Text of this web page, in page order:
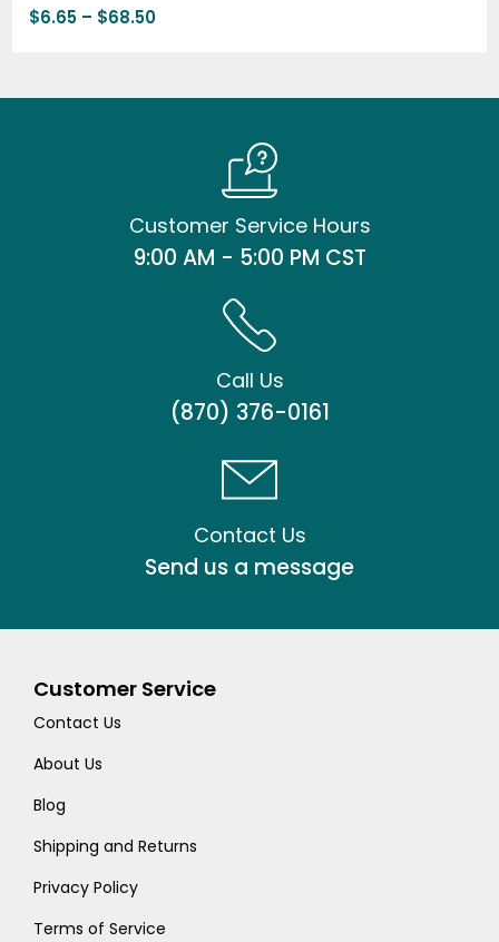
$6.65 – $68.50
Customer Service Hours
9:00 AM - 5:00 PM CST
Call Us
(870) 376-0161
Contact Us
Send us a message
Customer Service
Contact Us
About Us
Blog
Shipping and Returns
Privacy Policy
Terms of Service